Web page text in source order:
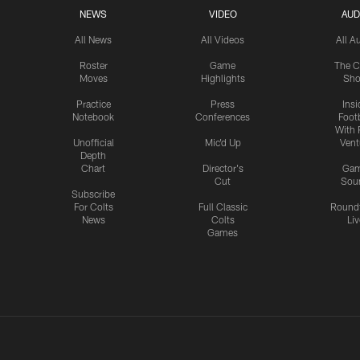
NEWS
All News
Roster
Moves
Practice
Notebook
Unofficial
Depth
Chart
Subscribe
For Colts
News
VIDEO
All Videos
Game
Highlights
Press
Conferences
Mic'd Up
Director's
Cut
Full Classic
Colts
Games
All
The
With